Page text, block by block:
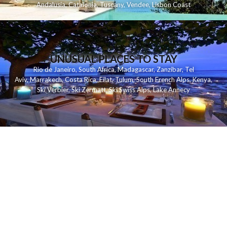
Andalusia,Catalonia,Tuscany,Vendee,Lisbon Coast
UNUSUAL PLACES TO STAY
Rio de Janeiro,South Africa,Madagascar,Zanzibar,Tel
Aviv,Marrakech,Costa Rica,Eilat,Tulum,South French Alps,Kenya,
Ski Verbier,Ski Zermatt,Ski Swiss Alps,Lake Annecy